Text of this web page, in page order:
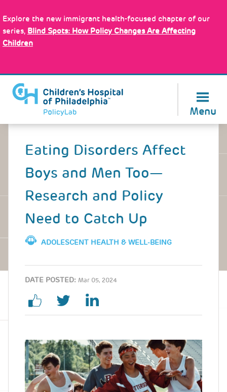
to
main
content
Explore the new immigrant health-focused chapter of our
series, Blind Spots: How Policy Changes Are Affecting
Children
Menu
Back
Eating Disorders Affect
Boys and Men Too—
Research and Policy
Need to Catch Up
ADOLESCENT HEALTH & WELL-BEING
DATE POSTED: Mar 05, 2024
Image